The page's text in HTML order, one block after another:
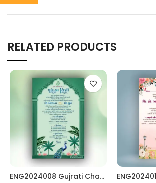
RELATED PRODUCTS
ENG2024008 Gujrati Chandala vidhi Card Chandla Vidhi card || Engagement Ceremony || SagaiCardCeremony || Ring Ceremony Gujarati Invitation || Engagement Vibes Sagai Special || Chandla Ceremony || Gujarati Engagement || Indian Engagement || Family Celebration invitation Engaged Life || Engagement Invitation || TogetherForever || Royal engagement invitation || Radhakrishna theme invitation sagai card Gujrati || chandala card Gujrati